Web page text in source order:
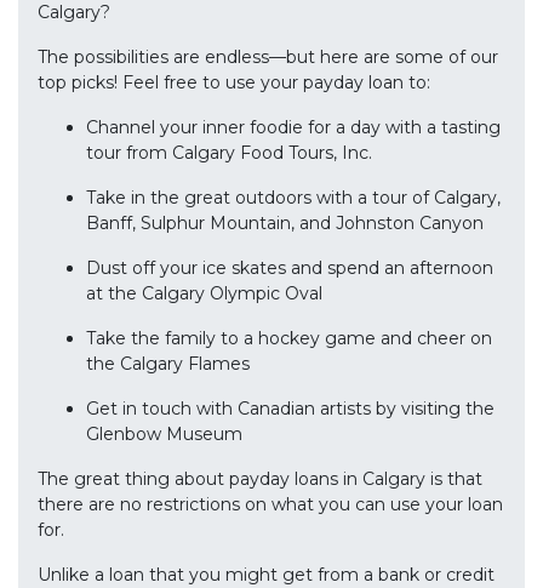
Calgary?
The possibilities are endless—but here are some of our
top picks! Feel free to use your payday loan to:
Channel your inner foodie for a day with a tasting
tour from Calgary Food Tours, Inc.
Take in the great outdoors with a tour of Calgary,
Banff, Sulphur Mountain, and Johnston Canyon
Dust off your ice skates and spend an afternoon
at the Calgary Olympic Oval
Take the family to a hockey game and cheer on
the Calgary Flames
Get in touch with Canadian artists by visiting the
Glenbow Museum
The great thing about payday loans in Calgary is that
there are no restrictions on what you can use your loan
for.
Unlike a loan that you might get from a bank or credit